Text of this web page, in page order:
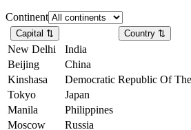
Continent
Capital ⇅ Country ⇅
New Delhi India
Beijing
China
Kinshasa
Democratic Republic Of
Tokyo
Japan
Manila
Philippines
Moscow
Russia